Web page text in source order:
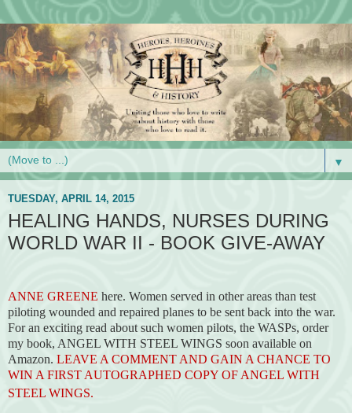
▼
TUESDAY, APRIL 14, 2015
HEALING HANDS, NURSES DURING
WORLD WAR II - BOOK GIVE-AWAY
ANNE GREENE here. Women served in other areas than test
piloting wounded and repaired planes to be sent back into the war.
For an exciting read about such women pilots, the WASPs, order
my book, ANGEL WITH STEEL WINGS soon available on
Amazon. LEAVE A COMMENT AND GAIN A CHANCE TO
WIN A FIRST AUTOGRAPHED COPY OF ANGEL WITH
STEEL WINGS.